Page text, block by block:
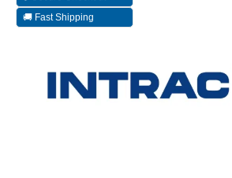
🚚 Fast Shipping